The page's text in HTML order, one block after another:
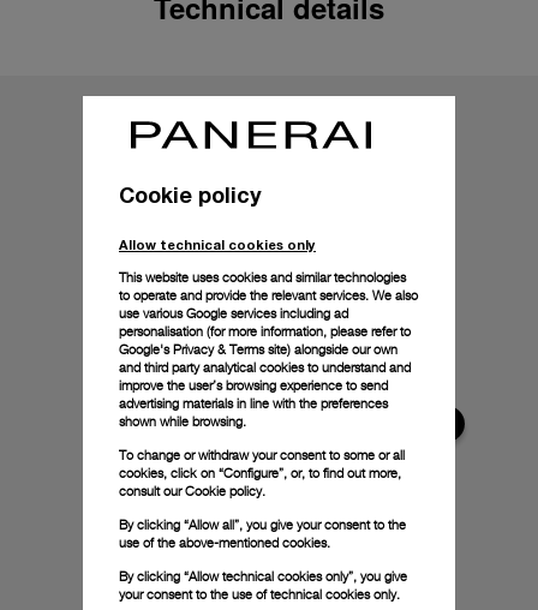
Cookie policy
Allow technical cookies only
This website uses cookies and similar technologies
to operate and provide the relevant services. We also
use various Google services including ad
personalisation (for more information, please refer to
Google's Privacy & Terms site) alongside our own
and third party analytical cookies to understand and
improve the user’s browsing experience to send
advertising materials in line with the preferences
shown while browsing.
To change or withdraw your consent to some or all
cookies, click on “Configure”, or, to find out more,
consult ourCookie policy.
By clicking “Allow all”, you give your consent to the
use of the above-mentioned cookies.
By clicking “Allow technical cookies only”, you give
your consent to the use of technical cookies only.